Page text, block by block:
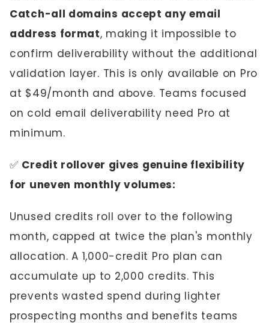
Catch-all domains accept any email
address format, making it impossible to
confirm deliverability without the additional
validation layer. This is only available on Pro
at $49/month and above. Teams focused
on cold email deliverability need Pro at
minimum.
✅ Credit rollover gives genuine flexibility
for uneven monthly volumes:
Unused credits roll over to the following
month, capped at twice the plan's monthly
allocation. A 1,000-credit Pro plan can
accumulate up to 2,000 credits. This
prevents wasted spend during lighter
prospecting months and benefits teams